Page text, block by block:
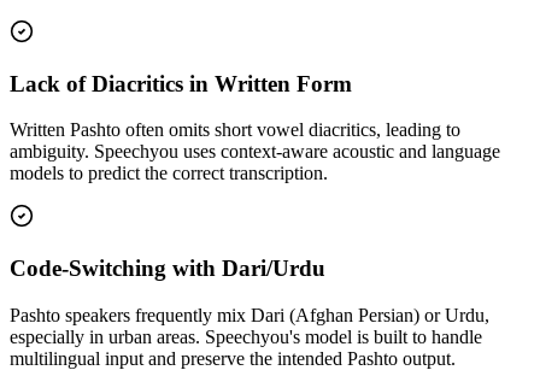
Lack of Diacritics in Written Form
Written Pashto often omits short vowel diacritics, leading to
ambiguity. Speechyou uses context-aware acoustic and language
models to predict the correct transcription.
Code-Switching with Dari/Urdu
Pashto speakers frequently mix Dari (Afghan Persian) or Urdu,
especially in urban areas. Speechyou's model is built to handle
multilingual input and preserve the intended Pashto output.